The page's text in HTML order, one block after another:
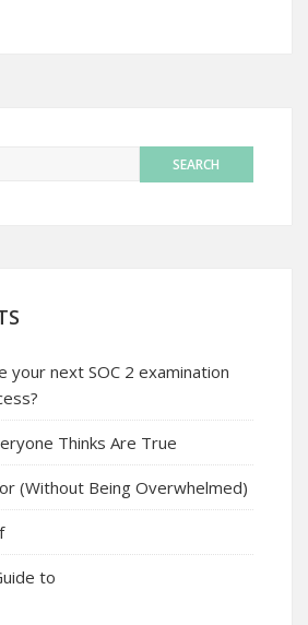
your next SOC 2 examination
Thinks Are True
(Without Being Overwhelmed)
to